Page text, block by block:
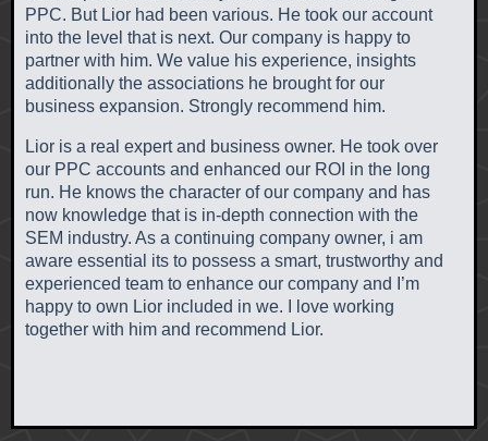
PPC. But Lior had been various. He took our account
into the level that is next. Our company is happy to
partner with him. We value his experience, insights
additionally the associations he brought for our
business expansion. Strongly recommend him.
Lior is a real expert and business owner. He took over
our PPC accounts and enhanced our ROI in the long
run. He knows the character of our company and has
now knowledge that is in-depth connection with the
SEM industry. As a continuing company owner, i am
aware essential its to possess a smart, trustworthy and
experienced team to enhance our company and I’m
happy to own Lior included in we. I love working
together with him and recommend Lior.